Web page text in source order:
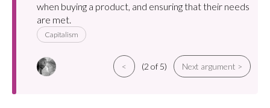
when buying a product, and ensuring that their needs
are met.
Capitalism
< (2 of 5) Next argument >